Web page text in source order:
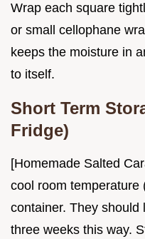
Wrap each square
or small cellophane
keeps the moisture in
to itself.
Short Term
Fridge)
[Homemade Salted
cool room temperature
container. They
three weeks this way.